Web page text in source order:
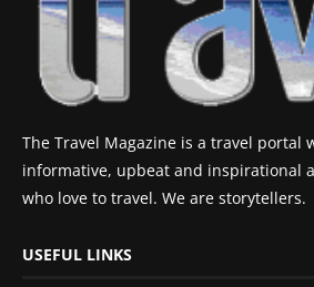
The Travel Magazine is a travel portal
informative, upbeat and inspirational
who love to travel. We are storytellers.
USEFUL LINKS